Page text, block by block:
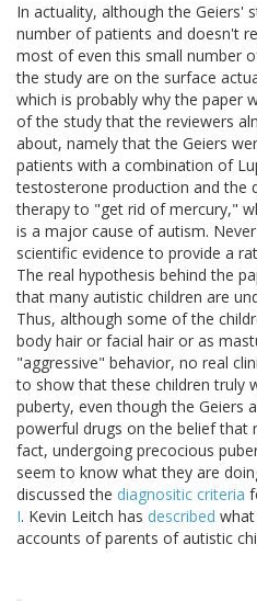
In actuality, although the Geiers'
number of patients and doesn't
most of even this small number
the study are on the surface
which is probably why the paper
of the study that the reviewers
about, namely that the Geiers
patients with a combination of
testosterone production and the
therapy to "get rid of mercury,"
is a major cause of autism.
scientific evidence to provide a
The real hypothesis behind the
that many autistic children are
Thus, although some of the
body hair or facial hair or as
"aggressive" behavior, no real
to show that these children truly
puberty, even though the Geiers
powerful drugs on the belief that
fact, undergoing precocious
seem to know what they are
discussed the diagnositic criteria
I. Kevin Leitch has described
accounts of parents of autistic